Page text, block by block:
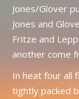
Jones/Glover
Jones and
Fritze and
another come
In heat four all
tightly packed